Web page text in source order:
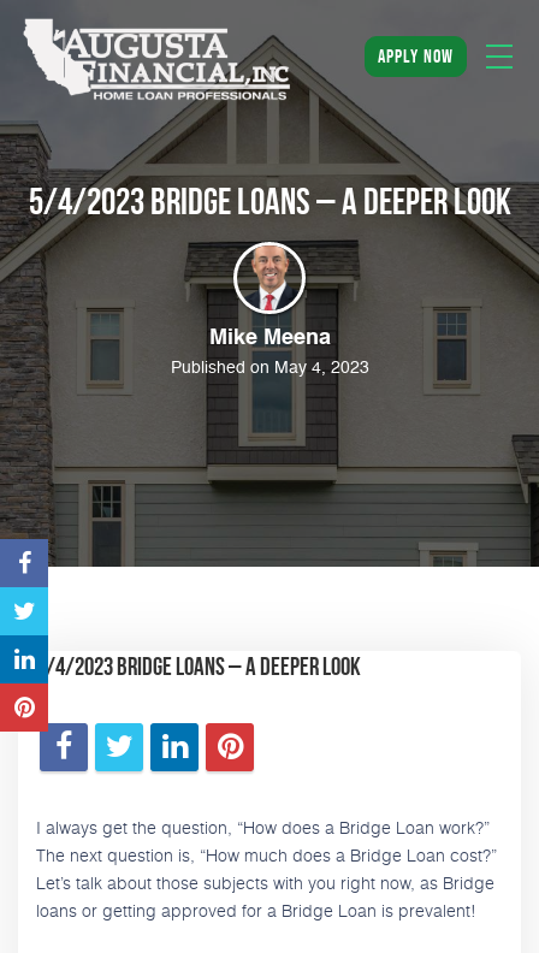
apply now
5/4/2023 Bridge Loans – A Deeper Look
Mike Meena
Published on May 4, 2023
5/4/2023 Bridge Loans – A Deeper Look
I always get the question, “How does a Bridge Loan work?”
The next question is, “How much does a Bridge Loan cost?”
Let’s talk about those subjects with you right now, as Bridge
loans or getting approved for a Bridge Loan is prevalent!